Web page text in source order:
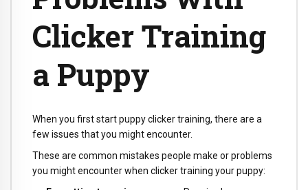
Clicker Training
a Puppy
When you first start puppy clicker training, there are a
few issues that you might encounter.
These are common mistakes people make or problems
you might encounter when clicker training your puppy: